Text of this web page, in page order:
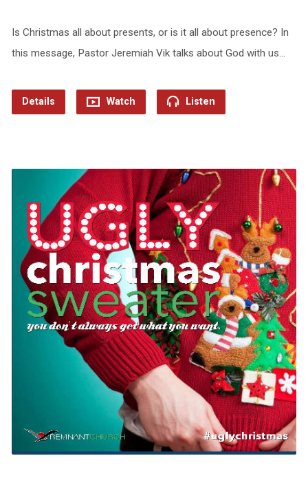
Is Christmas all about presents, or is it all about presence? In
this message, Pastor Jeremiah Vik talks about God with us…
Details Watch Listen